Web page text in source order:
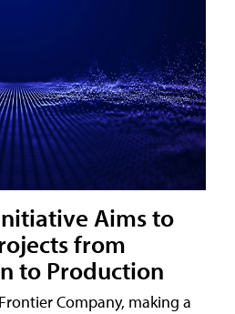
Aims to
from
to Production
Company, making a